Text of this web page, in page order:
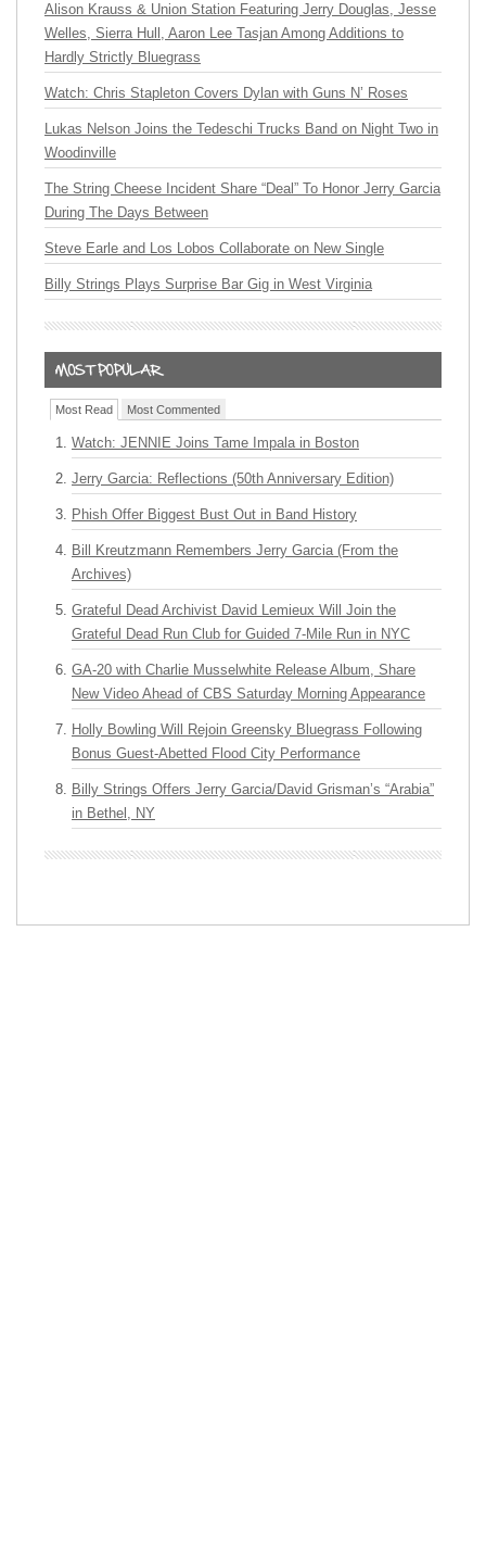
Alison Krauss & Union Station Featuring Jerry Douglas, Jesse
Welles, Sierra Hull, Aaron Lee Tasjan Among Additions to
Hardly Strictly Bluegrass
Watch: Chris Stapleton Covers Dylan with Guns N’ Roses
Lukas Nelson Joins the Tedeschi Trucks Band on Night Two in
Woodinville
The String Cheese Incident Share “Deal” To Honor Jerry Garcia
During The Days Between
Steve Earle and Los Lobos Collaborate on New Single
Billy Strings Plays Surprise Bar Gig in West Virginia
Most Read Most Commented
Watch: JENNIE Joins Tame Impala in Boston
Jerry Garcia: Reflections (50th Anniversary Edition)
Phish Offer Biggest Bust Out in Band History
Bill Kreutzmann Remembers Jerry Garcia (From the
Archives)
Grateful Dead Archivist David Lemieux Will Join the
Grateful Dead Run Club for Guided 7-Mile Run in NYC
GA-20 with Charlie Musselwhite Release Album, Share
New Video Ahead of CBS Saturday Morning Appearance
Holly Bowling Will Rejoin Greensky Bluegrass Following
Bonus Guest-Abetted Flood City Performance
Billy Strings Offers Jerry Garcia/David Grisman’s “Arabia”
in Bethel, NY